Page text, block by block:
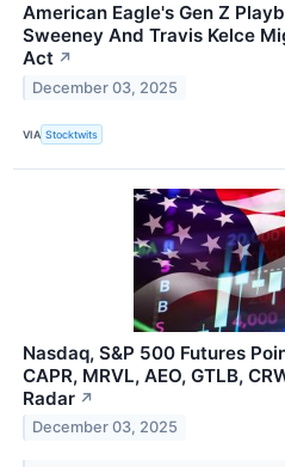
American Eagle's Gen Z
Sweeney And Travis Kelce
Act ↗
December 03, 2025
VIA Stocktwits
Nasdaq, S&P 500 Futures
CAPR, MRVL, AEO, GTLB,
Radar ↗
December 03, 2025